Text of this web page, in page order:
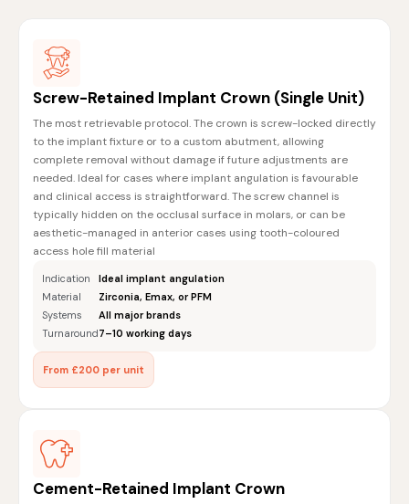
Screw-Retained Implant Crown (Single Unit)
The most retrievable protocol. The crown is screw-locked directly
to the implant fixture or to a custom abutment, allowing
complete removal without damage if future adjustments are
needed. Ideal for cases where implant angulation is favourable
and clinical access is straightforward. The screw channel is
typically hidden on the occlusal surface in molars, or can be
aesthetic-managed in anterior cases using tooth-coloured
access hole fill material
Indication
Material
Systems
Turnaround
Ideal implant angulation
Zirconia, Emax, or PFM
All major brands
7–10 working days
From £200 per unit
Cement-Retained Implant Crown